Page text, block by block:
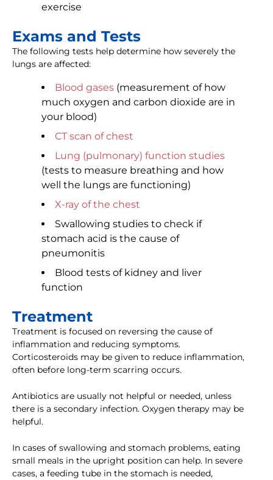
exercise
Exams and Tests
The following tests help determine how severely the
lungs are affected:
Blood gases (measurement of how
much oxygen and carbon dioxide are in
your blood)
CT scan of chest
Lung (pulmonary) function studies
(tests to measure breathing and how
well the lungs are functioning)
X-ray of the chest
Swallowing studies to check if
stomach acid is the cause of
pneumonitis
Blood tests of kidney and liver
function
Treatment
Treatment is focused on reversing the cause of
inflammation and reducing symptoms.
Corticosteroids may be given to reduce inflammation,
often before long-term scarring occurs.
Antibiotics are usually not helpful or needed, unless
there is a secondary infection. Oxygen therapy may be
helpful.
In cases of swallowing and stomach problems, eating
small meals in the upright position can help. In severe
cases, a feeding tube in the stomach is needed,